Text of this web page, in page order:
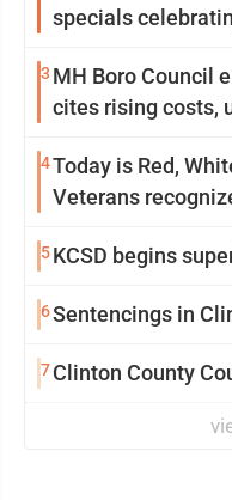
specials
3 MH Boro Council ends
cites
4Today is Red,
Veterans
5KCSD begins
6Sentencings in
7Clinton County